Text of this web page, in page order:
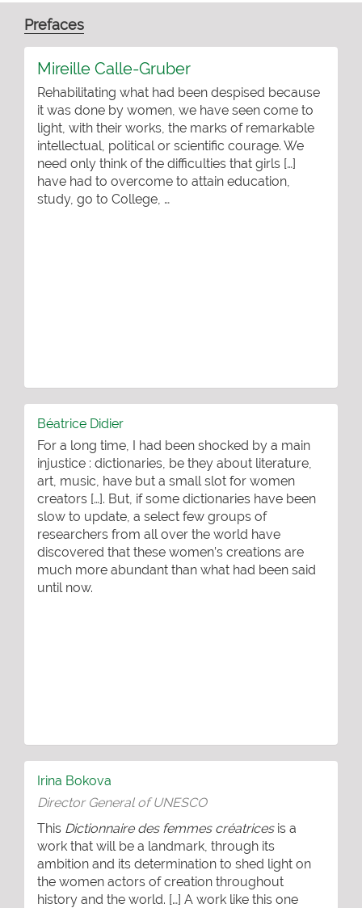
Prefaces
Mireille Calle-Gruber
Rehabilitating what had been despised because
it was done by women, we have seen come to
light, with their works, the marks of remarkable
intellectual, political or scientific courage. We
need only think of the difficulties that girls […]
have had to overcome to attain education,
study, go to College, …
Béatrice Didier
For a long time, I had been shocked by a main
injustice : dictionaries, be they about literature,
art, music, have but a small slot for women
creators […]. But, if some dictionaries have been
slow to update, a select few groups of
researchers from all over the world have
discovered that these women’s creations are
much more abundant than what had been said
until now.
Irina Bokova
Director General of UNESCO
This Dictionnaire des femmes créatrices is a
work that will be a landmark, through its
ambition and its determination to shed light on
the women actors of creation throughout
history and the world. […] A work like this one